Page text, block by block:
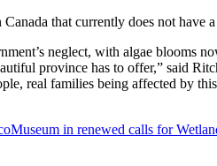
that currently does not have
neglect, with algae blooms
province has to offer,” said
real families being affected by
in renewed calls for